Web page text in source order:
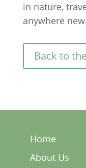
in nature,
anywhere
Back to
Home
About Us